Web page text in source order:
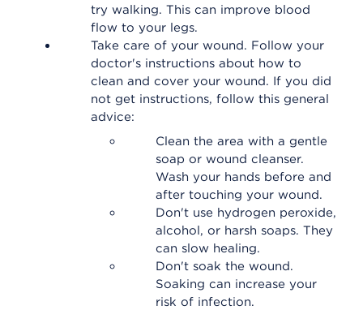
try walking. This can improve blood
flow to your legs.
Take care of your wound. Follow your
doctor's instructions about how to
clean and cover your wound. If you did
not get instructions, follow this general
advice:
Clean the area with a gentle
soap or wound cleanser.
Wash your hands before and
after touching your wound.
Don't use hydrogen peroxide,
alcohol, or harsh soaps. They
can slow healing.
Don't soak the wound.
Soaking can increase your
risk of infection.